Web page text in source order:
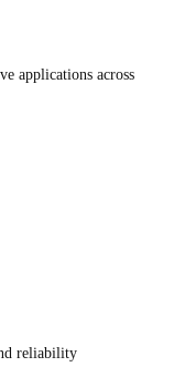
applications across
reliability